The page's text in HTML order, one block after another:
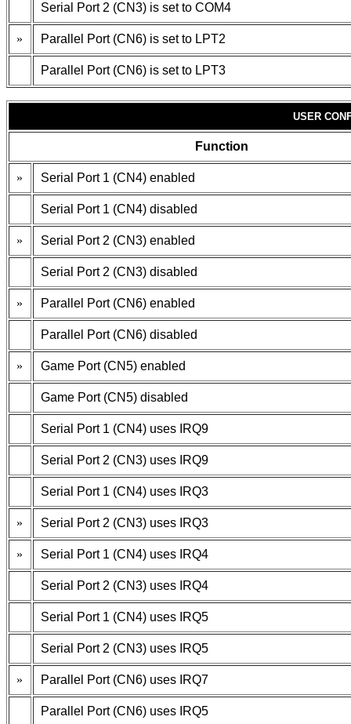
Serial Port 2 (CN3) is set to COM4
» Parallel Port (CN6) is set to LPT2
Parallel Port (CN6) is set to LPT3
USER
Function
» Serial Port 1 (CN4) enabled
Serial Port 1 (CN4) disabled
» Serial Port 2 (CN3) enabled
Serial Port 2 (CN3) disabled
» Parallel Port (CN6) enabled
Parallel Port (CN6) disabled
» Game Port (CN5) enabled
Game Port (CN5) disabled
Serial Port 1 (CN4) uses IRQ9
Serial Port 2 (CN3) uses IRQ9
Serial Port 1 (CN4) uses IRQ3
» Serial Port 2 (CN3) uses IRQ3
» Serial Port 1 (CN4) uses IRQ4
Serial Port 2 (CN3) uses IRQ4
Serial Port 1 (CN4) uses IRQ5
Serial Port 2 (CN3) uses IRQ5
» Parallel Port (CN6) uses IRQ7
Parallel Port (CN6) uses IRQ5